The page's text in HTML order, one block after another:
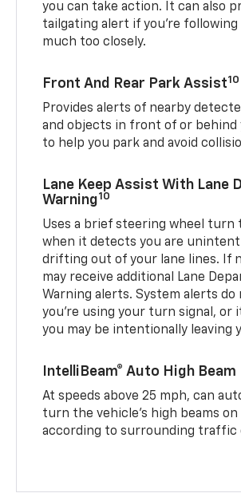
you can take action. It can also
tailgating alert if you’re following
much too closely.
Front And Rear Park Assist10
Provides alerts of nearby
and objects in front of or behind
to help you park and avoid
Lane Keep Assist With Lane
Warning10
Uses a brief steering wheel turn
when it detects you are
drifting out of your lane lines. If
may receive additional Lane
Warning alerts. System alerts
you’re using your turn signal, or
you may be intentionally leaving
IntelliBeam® Auto High Beam
At speeds above 25 mph, can
turn the vehicle’s high beams
according to surrounding traffic